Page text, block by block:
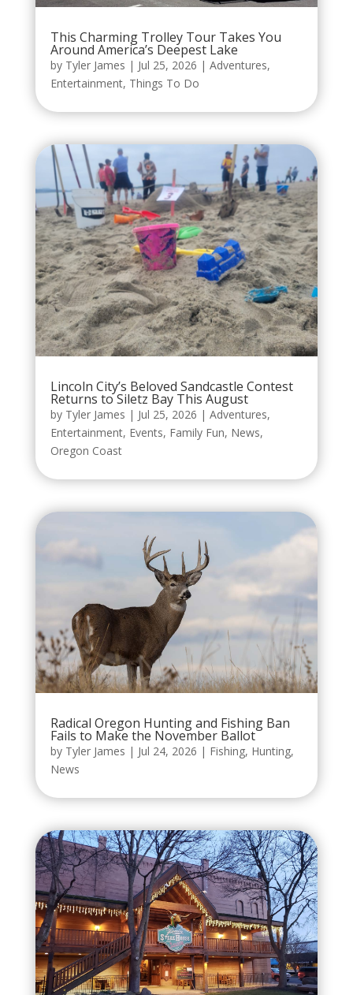
This Charming Trolley Tour Takes You
Around America’s Deepest Lake
by Tyler James | Jul 25, 2026 | Adventures,
Entertainment, Things To Do
Lincoln City’s Beloved Sandcastle Contest
Returns to Siletz Bay This August
by Tyler James | Jul 25, 2026 | Adventures,
Entertainment, Events, Family Fun, News,
Oregon Coast
Radical Oregon Hunting and Fishing Ban
Fails to Make the November Ballot
by Tyler James | Jul 24, 2026 | Fishing, Hunting,
News